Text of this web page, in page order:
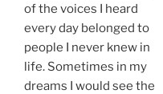
of the voices I heard
every day belonged to
people I never knew in
life. Sometimes in my
dreams I would see the